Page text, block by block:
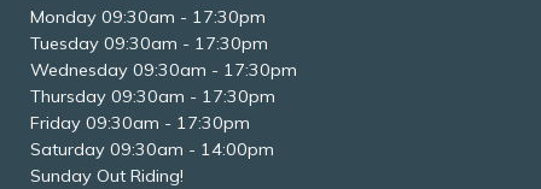
Monday 09:30am - 17:30pm
Tuesday 09:30am - 17:30pm
Wednesday 09:30am - 17:30pm
Thursday 09:30am - 17:30pm
Friday 09:30am - 17:30pm
Saturday 09:30am - 14:00pm
Sunday Out Riding!